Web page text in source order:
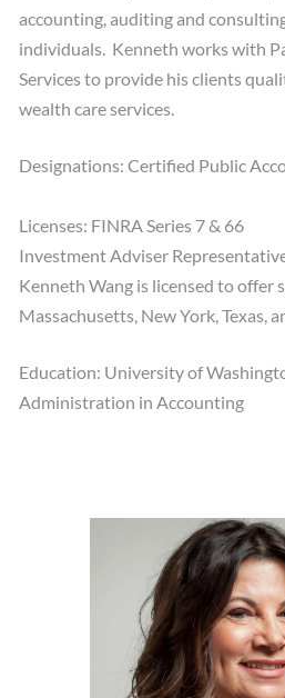
accounting, auditing and
individuals. Kenneth works with
Services to provide his clients
wealth care services.
Designations: Certified Public
Licenses: FINRA Series 7 & 66
Investment Adviser
Kenneth Wang is licensed to offer
Massachusetts, New York, Texas,
Education: University of
Administration in Accounting